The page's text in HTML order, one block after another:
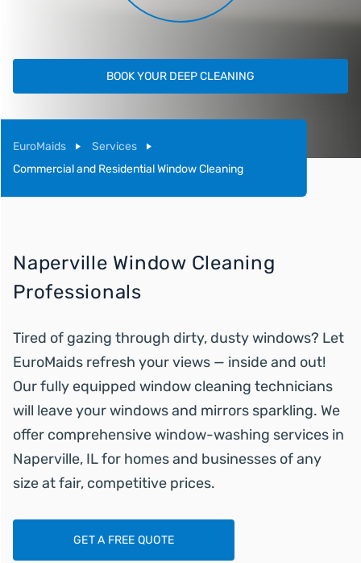
BOOK YOUR DEEP CLEANING
EuroMaids
Services
Commercial and Residential Window Cleaning
Naperville Window Cleaning
Professionals
Tired of gazing through dirty, dusty windows? Let
EuroMaids refresh your views — inside and out!
Our fully equipped window cleaning technicians
will leave your windows and mirrors sparkling. We
offer comprehensive window-washing services in
Naperville, IL for homes and businesses of any
size at fair, competitive prices.
GET A FREE QUOTE